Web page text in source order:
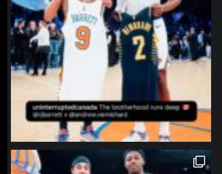
northpolehoops
Jan 12